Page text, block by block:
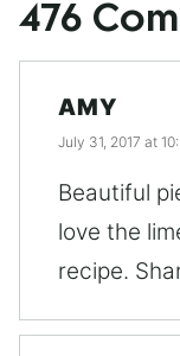
476
AMY
July 31, 2017 at
Beautiful
love the
recipe.